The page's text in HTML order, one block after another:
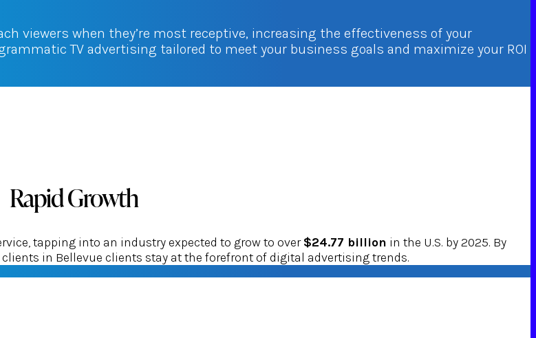
viewers when they’re most receptive, increasing the effectiveness of your
TV advertising tailored to meet your business goals and maximize your ROI
Rapid Growth
tapping into an industry expected to grow to over$24.77 billion in the U.S. by 2025. By
in Bellevue clients stay at the forefront of digital advertising trends.